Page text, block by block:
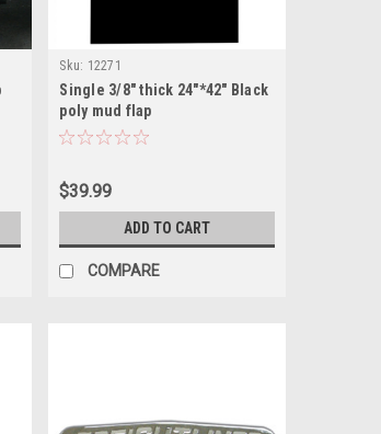
Sku: 12271
Single 3/8" thick 24"*42" Black
poly mud flap
$39.99
ADD TO CART
COMPARE